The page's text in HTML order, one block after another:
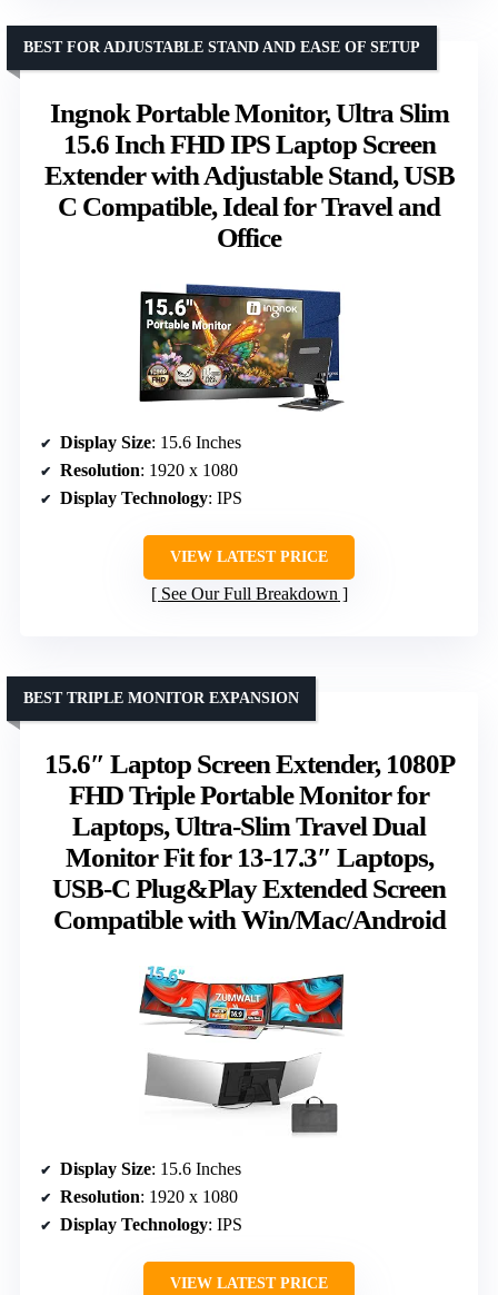
Ingnok Portable Monitor, Ultra Slim
15.6 Inch FHD IPS Laptop Screen
Extender with Adjustable Stand, USB
C Compatible, Ideal for Travel and
Office
BEST FOR ADJUSTABLE STAND AND EASE OF SETUP
Display Size: 15.6 Inches
Resolution: 1920 x 1080
Display Technology: IPS
VIEW LATEST PRICE
See Our Full Breakdown
15.6″ Laptop Screen Extender, 1080P
FHD Triple Portable Monitor for
Laptops, Ultra-Slim Travel Dual
Monitor Fit for 13-17.3″ Laptops,
USB-C Plug&Play Extended Screen
Compatible with Win/Mac/Android
BEST TRIPLE MONITOR EXPANSION
Display Size: 15.6 Inches
Resolution: 1920 x 1080
Display Technology: IPS
VIEW LATEST PRICE